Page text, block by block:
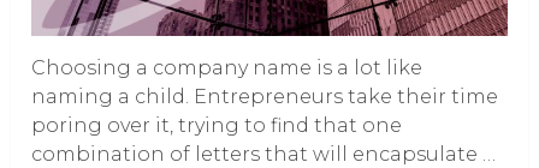
Choosing a company name is a lot like
naming a child. Entrepreneurs take their time
poring over it, trying to find that one
combination of letters that will encapsulate …